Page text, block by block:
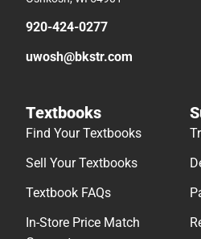
920-424-0277
uwosh@bkstr.com
Textbooks
Find Your Textbooks
Sell Your Textbooks
Textbook FAQs
In-Store Price Match